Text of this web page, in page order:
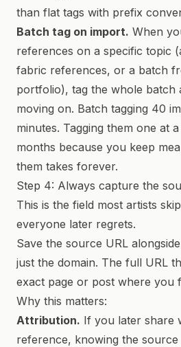
than flat tags with prefix
Batch tag on import. When
references on a specific topic
fabric references, or a batch
portfolio), tag the whole batch
moving on. Batch tagging 40
minutes. Tagging them one at
months because you keep
them takes forever.
Step 4: Always capture the
This is the field most artists
everyone later regrets.
Save the source URL
just the domain. The full URL
exact page or post where you
Why this matters:
Attribution. If you later share
reference, knowing the